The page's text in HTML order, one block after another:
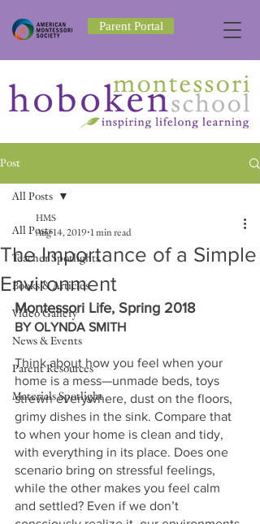
Parent Portal
Post
All Posts
Teacher Spotlights
Books & Articles
Video Gallery
News & Events
Parent Resources
Materials Spotlight
All Posts
The Importance of a Simple
Environment
HMS
Aug 14, 2019 1 min read
Montessori Life, Spring 2018
BY OLYNDA SMITH
Think about how you feel when your
home is a mess—unmade beds, toys
strewn everywhere, dust on the floors,
grimy dishes in the sink. Compare that
to when your home is clean and tidy,
with everything in its place. Does one
scenario bring on stressful feelings,
while the other makes you feel calm
and settled? Even if we don’t